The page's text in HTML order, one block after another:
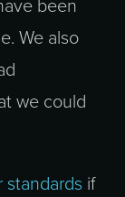
been
We also
we could
standards if